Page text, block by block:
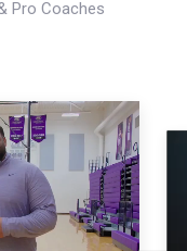
Pro Coaches